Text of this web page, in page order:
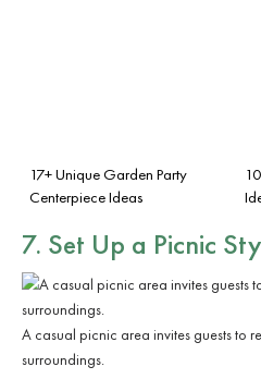
17+ Unique Garden Party
Centerpiece Ideas
7. Set Up a Picnic
A casual picnic area invites guests to
surroundings.